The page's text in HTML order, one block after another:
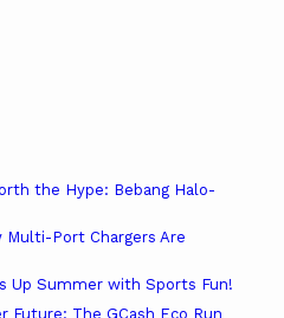
the Hype: Bebang Halo-
Port Chargers Are
Up Summer with Sports Fun!
Future: The GCash Eco Run